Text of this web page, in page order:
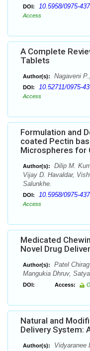
DOI: 10.5958/0975-
Access
A Complete
Tablets
Author(s): Nagaveni
DOI: 10.52711/0975-
Access
Formulation and
coated Pectin
Microspheres for
Author(s):
Dilip M.
Vijay D. Havaldar,
Salunkhe.
DOI: 10.5958/0975-
Access
Medicated
Novel Drug
Author(s):
Patel
Mangukia Dhruv,
DOI: Access:
Natural and
Delivery System:
Author(s):
Vidyaranee